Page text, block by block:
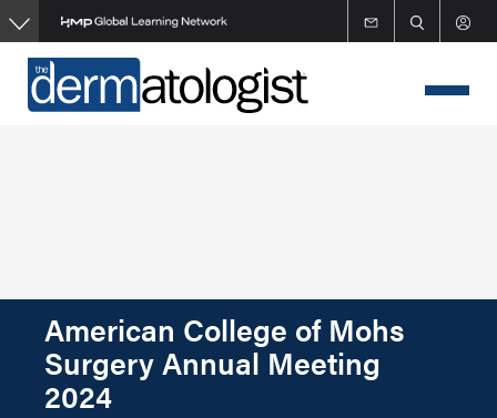
Skip
to
main
content
American College of Mohs
Surgery Annual Meeting
2024